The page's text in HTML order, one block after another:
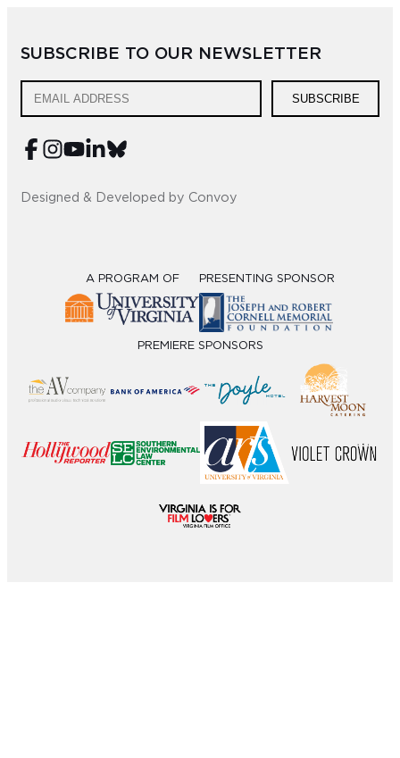
SUBSCRIBE TO OUR NEWSLETTER
SUBSCRIBE
Designed & Developed by Convoy
A PROGRAM OF PRESENTING SPONSOR
PREMIERE SPONSORS